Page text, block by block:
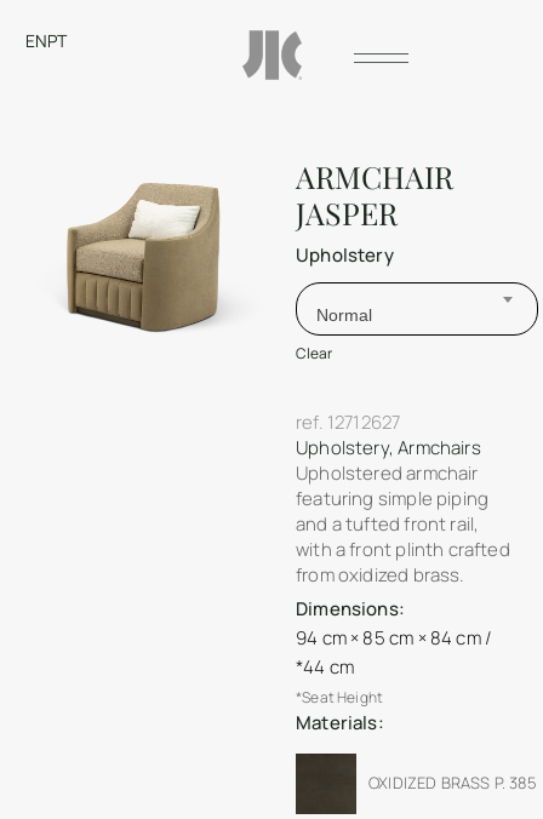
ENPT
ARMCHAIR
JASPER
Upholstery
Normal
Clear
ref. 12712627
Upholstery,Armchairs
Upholstered armchair
featuring simple piping
and a tufted front rail,
with a front plinth crafted
from oxidized brass.
Dimensions:
94 cm × 85 cm × 84 cm /
*44 cm
*Seat Height
Materials:
OXIDIZED BRASS P. 385